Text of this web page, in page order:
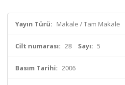
Yayın Türü: Makale / Tam Makale
Cilt numarası: 28 Sayı: 5
Basım Tarihi: 2006